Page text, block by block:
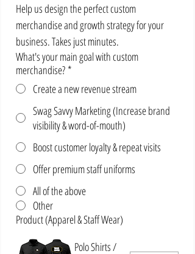
Help us design the perfect custom
merchandise and growth strategy for your
business. Takes just minutes.
What's your main goal with custom
merchandise?*
Create a new revenue stream
Swag Savvy Marketing (Increase brand
visibility & word-of-mouth)
Boost customer loyalty & repeat visits
Offer premium staff uniforms
All of the above
Other
Product (Apparel & Staff Wear)
Polo Shirts /